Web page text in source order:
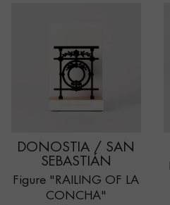
DONOSTIA / SAN
SEBASTIÁN
Figure "RAILING OF LA
CONCHA"